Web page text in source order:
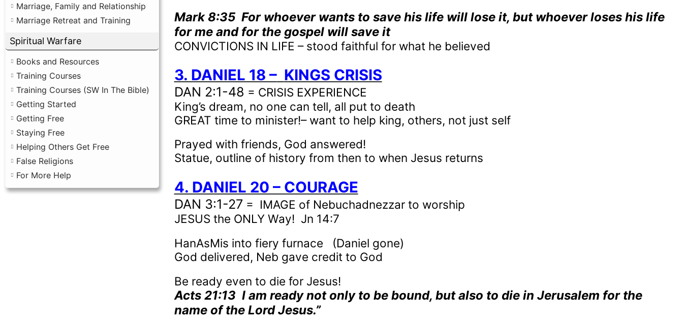
Marriage, Family and Relationship
Marriage Retreat and Training
Spiritual Warfare
Books and Resources
Training Courses
Training Courses (SW In The Bible)
Getting Started
Getting Free
Staying Free
Helping Others Get Free
False Religions
For More Help
Mark 8:35 For whoever wants to save his life will lose it, but whoever loses his life
for me and for the gospel will save it
CONVICTIONS IN LIFE – stood faithful for what he believed
3. DANIEL 18 – KINGS CRISIS
DAN 2:1-48 = CRISIS EXPERIENCE
King’s dream, no one can tell, all put to death
GREAT time to minister!– want to help king, others, not just self
Prayed with friends, God answered!
Statue, outline of history from then to when Jesus returns
4. DANIEL 20 – COURAGE
DAN 3:1-27 = IMAGE of Nebuchadnezzar to worship
JESUS the ONLY Way! Jn 14:7
HanAsMis into fiery furnace
(Daniel gone)
God delivered, Neb gave credit to God
Be ready even to die for Jesus!
Acts 21:13 I am ready not only to be bound, but also to die in Jerusalem for the
name of the Lord Jesus.”